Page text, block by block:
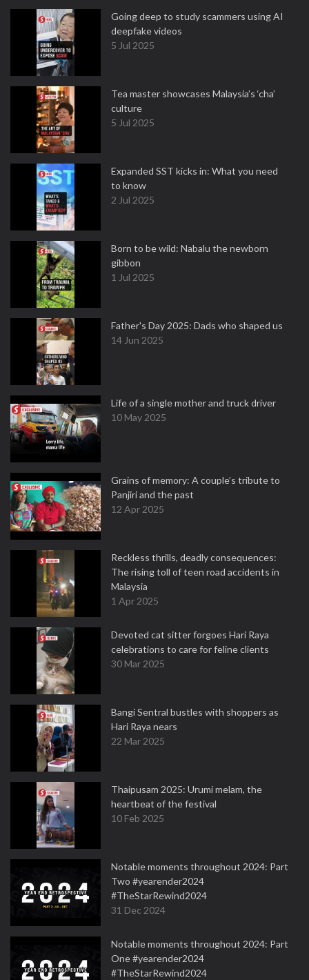
Going deep to study scammers using AI
deepfake videos
5 Jul 2025
Tea master showcases Malaysia’s ‘cha’
culture
5 Jul 2025
Expanded SST kicks in: What you need
to know
2 Jul 2025
Born to be wild: Nabalu the newborn
gibbon
1 Jul 2025
Father's Day 2025: Dads who shaped us
14 Jun 2025
Life of a single mother and truck driver
10 May 2025
Grains of memory: A couple’s tribute to
Panjiri and the past
12 Apr 2025
Reckless thrills, deadly consequences:
The rising toll of teen road accidents in
Malaysia
1 Apr 2025
Devoted cat sitter forgoes Hari Raya
celebrations to care for feline clients
30 Mar 2025
Bangi Sentral bustles with shoppers as
Hari Raya nears
22 Mar 2025
Thaipusam 2025: Urumi melam, the
heartbeat of the festival
10 Feb 2025
Notable moments throughout 2024: Part
Two #yearender2024
#TheStarRewind2024
31 Dec 2024
Notable moments throughout 2024: Part
One #yearender2024
#TheStarRewind2024